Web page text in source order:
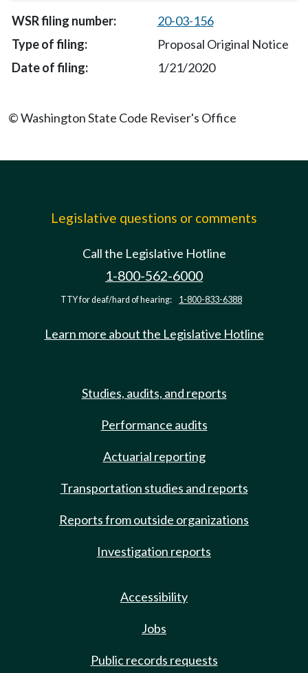
20-03-156
Proposal Original Notice
1/21/2020
© Washington State Code Reviser's Office
Legislative questions or comments
Call the Legislative Hotline
1-800-562-6000
TTY for deaf/hard of hearing: 1-800-833-6388
Learn more about the Legislative Hotline
Studies, audits, and reports
Performance audits
Actuarial reporting
Transportation studies and reports
Reports from outside organizations
Investigation reports
Accessibility
Jobs
Public records requests